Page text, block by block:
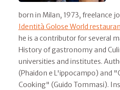
born in Milan, 1973, freelance
Identità Golose World
he is a contributor for several
History of gastronomy and
universities and institutes.
(Phaidon e L'ippocampo) and
Cooking" (Guido Tommasi).